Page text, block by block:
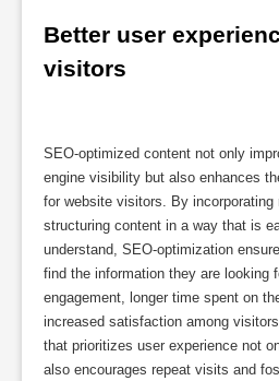
Better user
visitors
SEO-optimized content not only
engine visibility but also enhances
for website visitors. By incorporating
structuring content in a way that is
understand, SEO-optimization
find the information they are looking
engagement, longer time spent on
increased satisfaction among
that prioritizes user experience not
also encourages repeat visits and